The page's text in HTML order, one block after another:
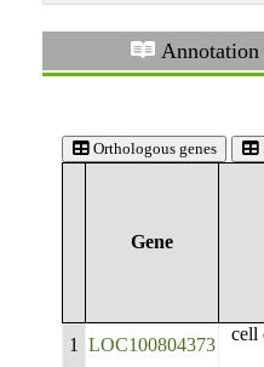
Annotation
Orthologous genes
Gene
1 LOC100804373
cell